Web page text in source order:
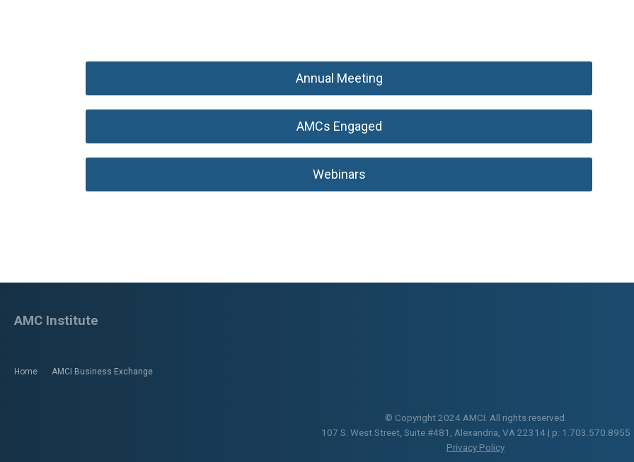
Annual Meeting
AMCs Engaged
Webinars
Home AMCI Business Exchange
AMC Institute
© Copyright 2024 AMCI. All rights reserved.
107 S. West Street, Suite #481, Alexandria, VA 22314 | p: 1.703.570.8955
Privacy Policy